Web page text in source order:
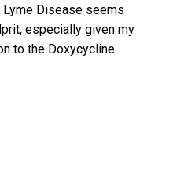
Lyme Disease seems
especially given my
to the Doxycycline